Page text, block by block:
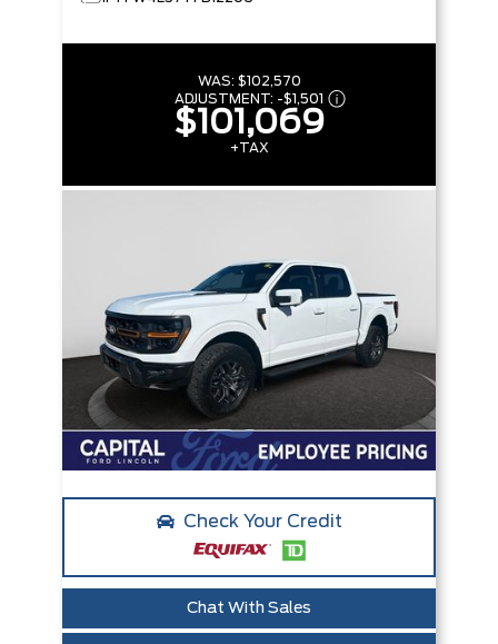
WAS: $102,570
ADJUSTMENT: -$1,501
$101,069
+TAX
Check Your Credit
Chat With Sales